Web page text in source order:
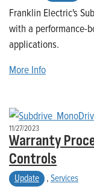
Franklin Electric's
with a performance-
applications.
More Info
11/27/2023
Warranty
Controls
Update ,Services